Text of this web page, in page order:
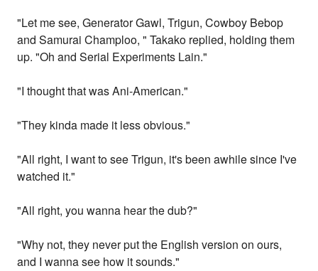
"Let me see, Generator Gawl, Trigun, Cowboy Bebop
and Samurai Champloo, " Takako replied, holding them
up. "Oh and Serial Experiments Lain."
"I thought that was Ani-American."
"They kinda made it less obvious."
"All right, I want to see Trigun, it's been awhile since I've
watched it."
"All right, you wanna hear the dub?"
"Why not, they never put the English version on ours,
and I wanna see how it sounds."